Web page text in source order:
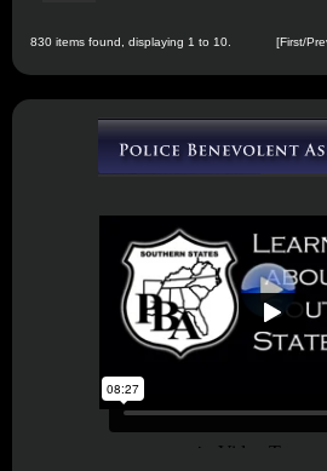
830 items found, displaying 1 to 10. [First/